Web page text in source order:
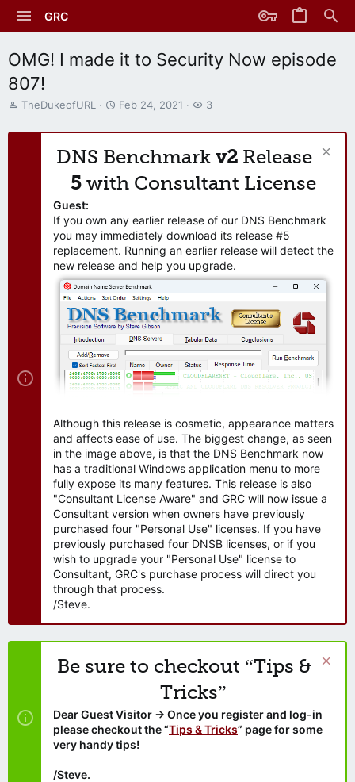
GRC
OMG! I made it to Security Now episode
807!
T
r
TheDukeofURL
S
a
t
d
a
e
Feb 24, 2021
W
t
h
r
3
DNS Benchmark v2 Release
5 with Consultant License
Guest:
If you own any earlier release of our DNS Benchmark
you may immediately download its release #5
replacement. Running an earlier release will detect the
new release and help you upgrade.
Although this release is cosmetic, appearance matters
and affects ease of use. The biggest change, as seen
in the image above, is that the DNS Benchmark now
has a traditional Windows application menu to more
fully expose its many features. This release is also
"Consultant License Aware" and GRC will now issue a
Consultant version when owners have previously
purchased four "Personal Use" licenses. If you have
previously purchased four DNSB licenses, or if you
wish to upgrade your "Personal Use" license to
Consultant, GRC's purchase process will direct you
through that process.
/Steve.
Be sure to checkout “Tips &
Tricks”
Dear Guest Visitor → Once you register and log-in
please checkout the “Tips & Tricks” page for some
very handy tips!
/Steve.